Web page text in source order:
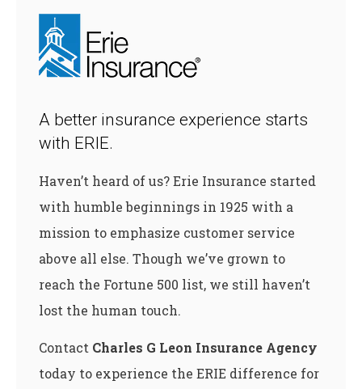
A better insurance experience starts
with ERIE.
Haven’t heard of us? Erie Insurance started
with humble beginnings in 1925 with a
mission to emphasize customer service
above all else. Though we’ve grown to
reach the Fortune 500 list, we still haven’t
lost the human touch.
Contact Charles G Leon Insurance Agency
today to experience the ERIE difference for